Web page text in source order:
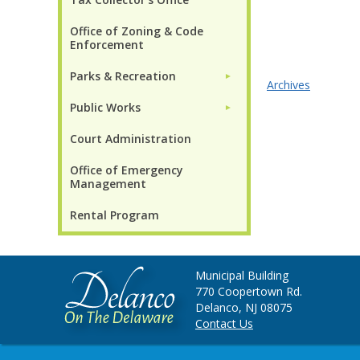
Office of Zoning & Code
Enforcement
Parks & Recreation ►
Public Works ►
Court Administration
Office of Emergency
Management
Rental Program
Archives
Municipal Building
770 Coopertown Rd.
Delanco, NJ 08075
Contact Us